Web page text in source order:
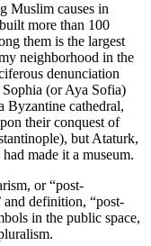
Muslim causes in
more than 100
them is the largest
neighborhood in the
denunciation
(or Aya Sofia)
Byzantine cathedral,
their conquest of
but Ataturk,
made it a museum.
or “post-
and definition, “post-
in the public space,